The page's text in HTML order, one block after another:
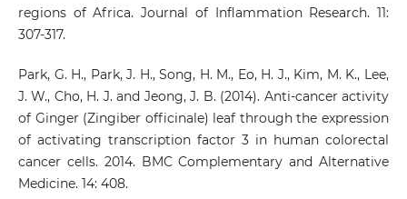
regions of Africa. Journal of Inflammation Research. 11:
307-317.
Park, G. H., Park, J. H., Song, H. M., Eo, H. J., Kim, M. K., Lee,
J. W., Cho, H. J. and Jeong, J. B. (2014). Anti-cancer activity
of Ginger (Zingiber officinale) leaf through the expression
of activating transcription factor 3 in human colorectal
cancer cells. 2014. BMC Complementary and Alternative
Medicine. 14: 408.